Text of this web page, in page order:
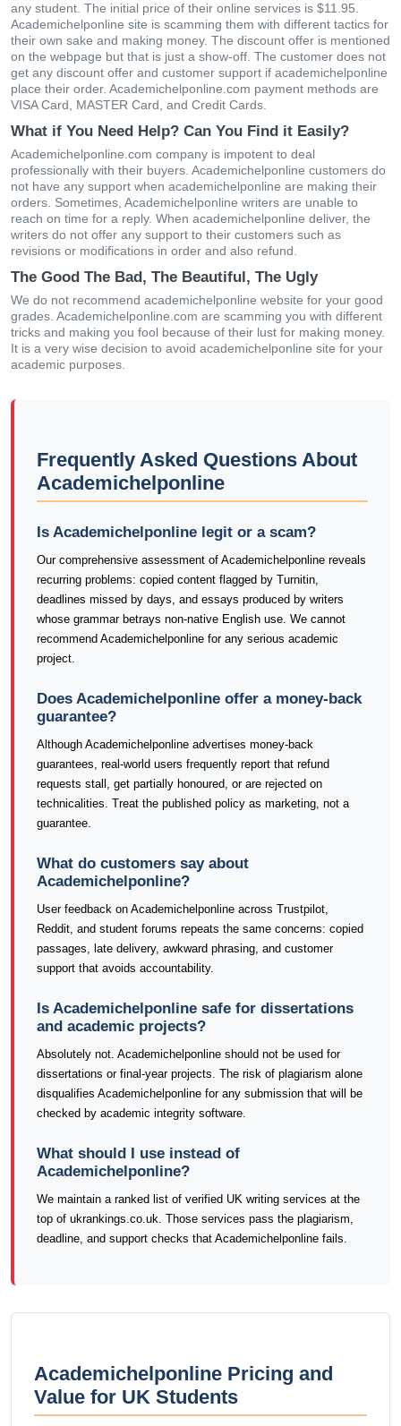
any student. The initial price of their online services is $11.95.
Academichelponline site is scamming them with different tactics for
their own sake and making money. The discount offer is mentioned
on the webpage but that is just a show-off. The customer does not
get any discount offer and customer support if academichelponline
place their order. Academichelponline.com payment methods are
VISA Card, MASTER Card, and Credit Cards.
What if You Need Help? Can You Find it Easily?
Academichelponline.com company is impotent to deal
professionally with their buyers. Academichelponline customers do
not have any support when academichelponline are making their
orders. Sometimes, Academichelponline writers are unable to
reach on time for a reply. When academichelponline deliver, the
writers do not offer any support to their customers such as
revisions or modifications in order and also refund.
The Good The Bad, The Beautiful, The Ugly
We do not recommend academichelponline website for your good
grades. Academichelponline.com are scamming you with different
tricks and making you fool because of their lust for making money.
It is a very wise decision to avoid academichelponline site for your
academic purposes.
Frequently Asked Questions About
Academichelponline
Is Academichelponline legit or a scam?
Our comprehensive assessment of Academichelponline reveals
recurring problems: copied content flagged by Turnitin,
deadlines missed by days, and essays produced by writers
whose grammar betrays non-native English use. We cannot
recommend Academichelponline for any serious academic
project.
Does Academichelponline offer a money-back
guarantee?
Although Academichelponline advertises money-back
guarantees, real-world users frequently report that refund
requests stall, get partially honoured, or are rejected on
technicalities. Treat the published policy as marketing, not a
guarantee.
What do customers say about
Academichelponline?
User feedback on Academichelponline across Trustpilot,
Reddit, and student forums repeats the same concerns: copied
passages, late delivery, awkward phrasing, and customer
support that avoids accountability.
Is Academichelponline safe for dissertations
and academic projects?
Absolutely not. Academichelponline should not be used for
dissertations or final-year projects. The risk of plagiarism alone
disqualifies Academichelponline for any submission that will be
checked by academic integrity software.
What should I use instead of
Academichelponline?
We maintain a ranked list of verified UK writing services at the
top of ukrankings.co.uk. Those services pass the plagiarism,
deadline, and support checks that Academichelponline fails.
Academichelponline Pricing and
Value for UK Students